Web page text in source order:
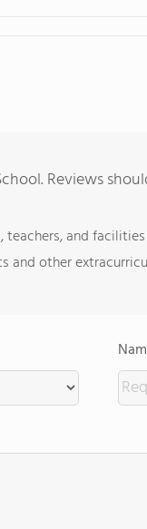
Reviews
and facilities
and other